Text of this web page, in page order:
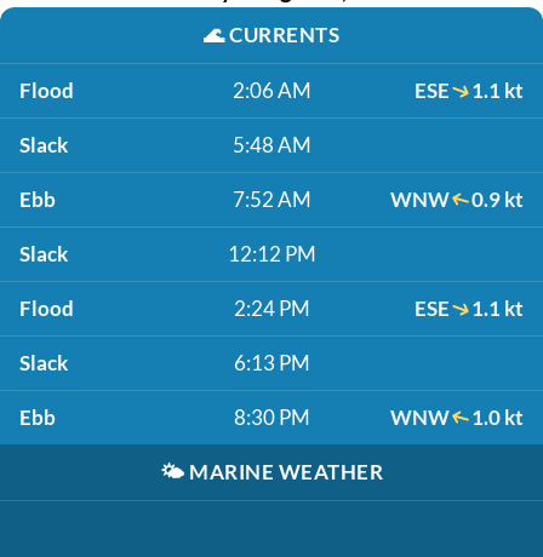
🌊CURRENTS
Flood 2:06 AM ESE 1.1 kt
Slack 5:48 AM
Ebb 7:52 AM WNW 0.9 kt
Slack 12:12 PM
Flood 2:24 PM ESE 1.1 kt
Slack 6:13 PM
Ebb 8:30 PM WNW 1.0 kt
🌤️ MARINE WEATHER